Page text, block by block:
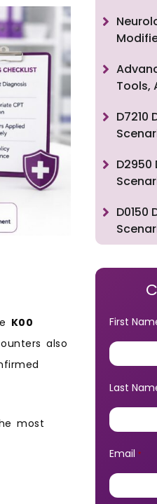
K00
also
most
Tools,
D7210
D0150
First
Last
Email *